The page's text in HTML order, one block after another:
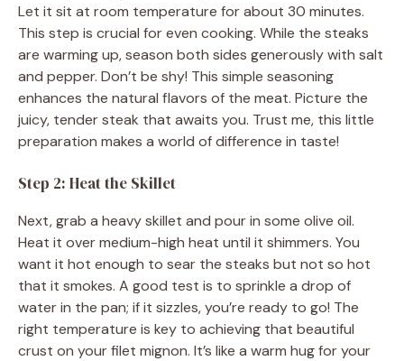
Let it sit at room temperature for about 30 minutes.
This step is crucial for even cooking. While the steaks
are warming up, season both sides generously with salt
and pepper. Don’t be shy! This simple seasoning
enhances the natural flavors of the meat. Picture the
juicy, tender steak that awaits you. Trust me, this little
preparation makes a world of difference in taste!
Step 2: Heat the Skillet
Next, grab a heavy skillet and pour in some olive oil.
Heat it over medium-high heat until it shimmers. You
want it hot enough to sear the steaks but not so hot
that it smokes. A good test is to sprinkle a drop of
water in the pan; if it sizzles, you’re ready to go! The
right temperature is key to achieving that beautiful
crust on your filet mignon. It’s like a warm hug for your